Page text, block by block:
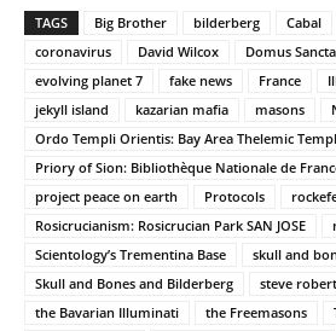
TAGS Big Brother bilderberg Cabal
coronavirus
David Wilcox
Domus
evolving planet 7
fake news France
jekyll island
kazarian mafia masons
Ordo Templi Orientis: Bay Area Thelemic
Priory of Sion: Bibliothèque Nationale de
project peace on earth
Protocols
Rosicrucianism: Rosicrucian Park SAN JOSE
Scientology’s Trementina Base
skull and
Skull and Bones and Bilderberg
steve
the Bavarian Illuminati
the Freemasons